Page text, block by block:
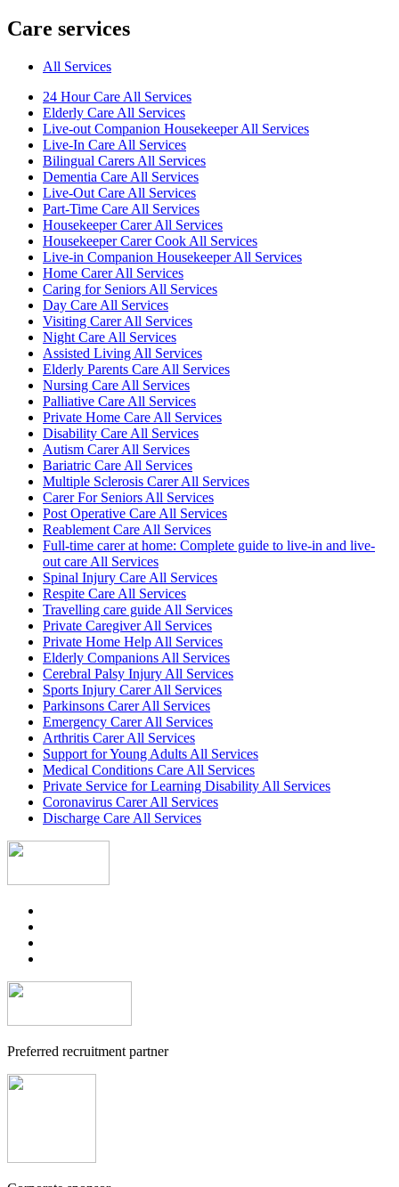
Care services
All Services
24 Hour Care All Services
Elderly Care All Services
Live-out Companion Housekeeper All Services
Live-In Care All Services
Bilingual Carers All Services
Dementia Care All Services
Live-Out Care All Services
Part-Time Care All Services
Housekeeper Carer All Services
Housekeeper Carer Cook All Services
Live-in Companion Housekeeper All Services
Home Carer All Services
Caring for Seniors All Services
Day Care All Services
Visiting Carer All Services
Night Care All Services
Assisted Living All Services
Elderly Parents Care All Services
Nursing Care All Services
Palliative Care All Services
Private Home Care All Services
Disability Care All Services
Autism Carer All Services
Bariatric Care All Services
Multiple Sclerosis Carer All Services
Carer For Seniors All Services
Post Operative Care All Services
Reablement Care All Services
Full-time carer at home: Complete guide to live-in and live-
out care All Services
Spinal Injury Care All Services
Respite Care All Services
Travelling care guide All Services
Private Caregiver All Services
Private Home Help All Services
Elderly Companions All Services
Cerebral Palsy Injury All Services
Sports Injury Carer All Services
Parkinsons Carer All Services
Emergency Carer All Services
Arthritis Carer All Services
Support for Young Adults All Services
Medical Conditions Care All Services
Private Service for Learning Disability All Services
Coronavirus Carer All Services
Discharge Care All Services
Preferred recruitment partner